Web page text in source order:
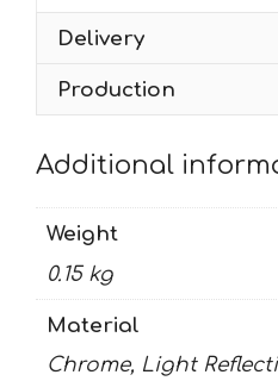
Delivery
Production
Additional
Weight
0.15 kg
Material
Chrome, Light